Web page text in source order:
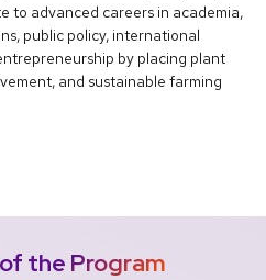
to advanced careers in academia,
public policy, international
by placing plant
and sustainable farming
the Program